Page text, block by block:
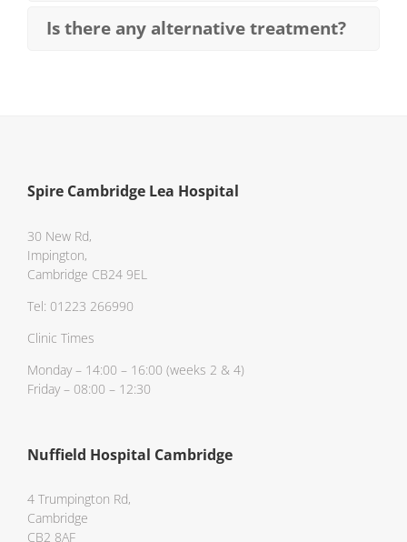
Is there any alternative treatment?
Spire Cambridge Lea Hospital
30 New Rd,
Impington,
Cambridge CB24 9EL
Tel: 01223 266990
Clinic Times
Monday – 14:00 – 16:00 (weeks 2 & 4)
Friday – 08:00 – 12:30
Nuffield Hospital Cambridge
4 Trumpington Rd,
Cambridge
CB2 8AF